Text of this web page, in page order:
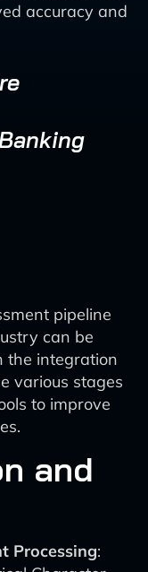
accuracy and
pipeline
can be
the integration
various stages
to improve
and
Processing: